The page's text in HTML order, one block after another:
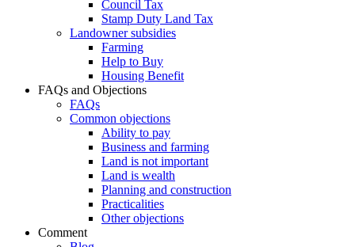
Council Tax
Stamp Duty Land Tax
Landowner subsidies
Farming
Help to Buy
Housing Benefit
FAQs and Objections
FAQs
Common objections
Ability to pay
Business and farming
Land is not important
Land is wealth
Planning and construction
Practicalities
Other objections
Comment